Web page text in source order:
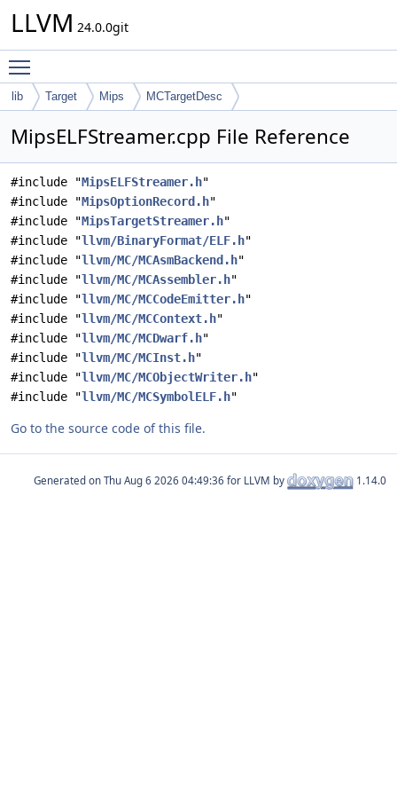
LLVM 24.0.0git
lib Target Mips MCTargetDesc
MipsELFStreamer.cpp File Reference
#include "MipsELFStreamer.h"
#include "MipsOptionRecord.h"
#include "MipsTargetStreamer.h"
#include "llvm/BinaryFormat/ELF.h"
#include "llvm/MC/MCAsmBackend.h"
#include "llvm/MC/MCAssembler.h"
#include "llvm/MC/MCCodeEmitter.h"
#include "llvm/MC/MCContext.h"
#include "llvm/MC/MCDwarf.h"
#include "llvm/MC/MCInst.h"
#include "llvm/MC/MCObjectWriter.h"
#include "llvm/MC/MCSymbolELF.h"
Go to the source code of this file.
Generated on for LLVM by 1.14.0